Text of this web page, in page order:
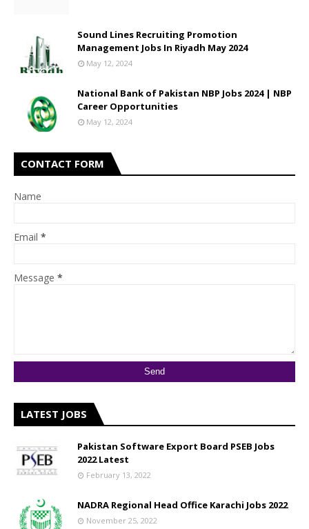
Sound Lines Recruiting Promotion
Management Jobs In Riyadh May 2024
May 12, 2024
National Bank of Pakistan NBP Jobs 2024 | NBP
Career Opportunities
May 12, 2024
CONTACT FORM
Name
Email *
Message *
LATEST JOBS
Pakistan Software Export Board PSEB Jobs
2022 Latest
February 13, 2022
NADRA Regional Head Office Karachi Jobs 2022
November 25, 2022